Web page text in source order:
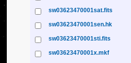
sw03623470001sat.fits
sw03623470001sen.hk
sw03623470001sti.fits
sw03623470001x.mkf